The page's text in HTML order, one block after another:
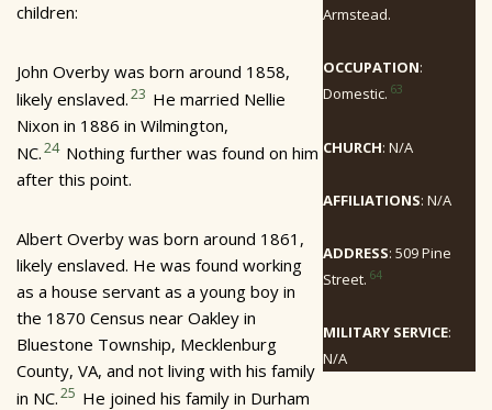
children:
John Overby was born around 1858,
likely enslaved.23 He married Nellie
Nixon in 1886 in Wilmington,
NC.24 Nothing further was found on him
after this point.
Albert Overby was born around 1861,
likely enslaved. He was found working
as a house servant as a young boy in
the 1870 Census near Oakley in
Bluestone Township, Mecklenburg
County, VA, and not living with his family
in NC.25 He joined his family in Durham
Armstead.
OCCUPATION:
Domestic. 63
CHURCH: N/A
AFFILIATIONS: N/A
ADDRESS: 509 Pine
Street. 64
MILITARY SERVICE:
N/A